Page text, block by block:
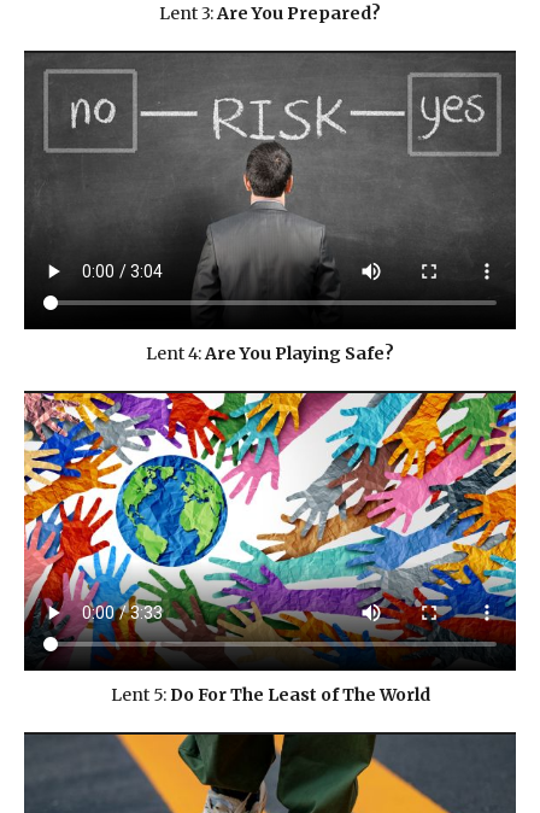
Lent 3:Are You Prepared?
Lent 4:Are You Playing Safe?
Lent 5: Do For The Least of The World